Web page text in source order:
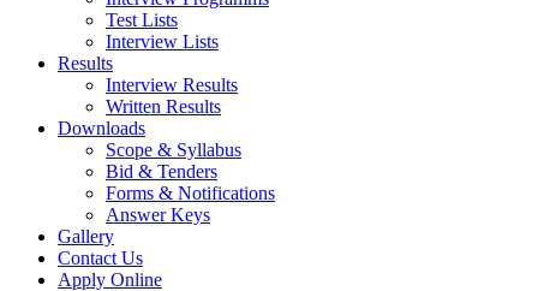
Test Lists
Interview Lists
Results
Interview Results
Written Results
Downloads
Scope & Syllabus
Bid & Tenders
Forms & Notifications
Answer Keys
Gallery
Contact Us
Apply Online